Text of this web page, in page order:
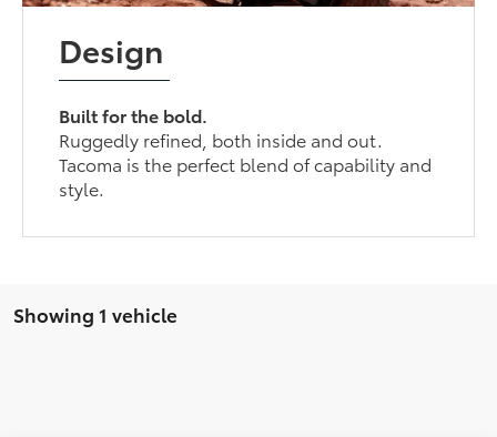
Design
Built for the bold.
Ruggedly refined, both inside and out.
Tacoma is the perfect blend of capability and
style.
Showing 1 vehicle